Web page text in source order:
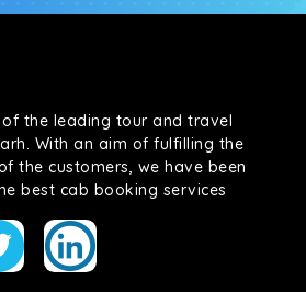
the leading tour and travel
With an aim of fulfilling the
the customers, we have been
best cab booking services